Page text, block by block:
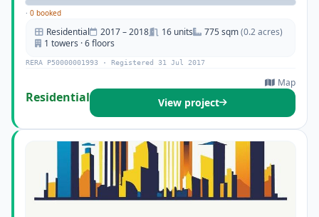
· 0 booked
Residential 2017 – 2018 16 units 775 sqm(0.2 acres)
1 towers · 6 floors
RERA P50000001993 · Registered 31 Jul 2017
Residential
Map
View project